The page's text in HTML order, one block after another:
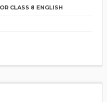
CLASS 8 ENGLISH